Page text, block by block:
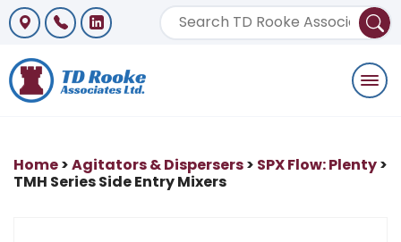
Home>Agitators & Dispersers> SPX Flow: Plenty>
TMH Series Side Entry Mixers